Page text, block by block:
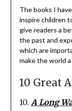
The books I
inspire children
give readers a
the past and
which are
make the world
10 Great
10. A Long